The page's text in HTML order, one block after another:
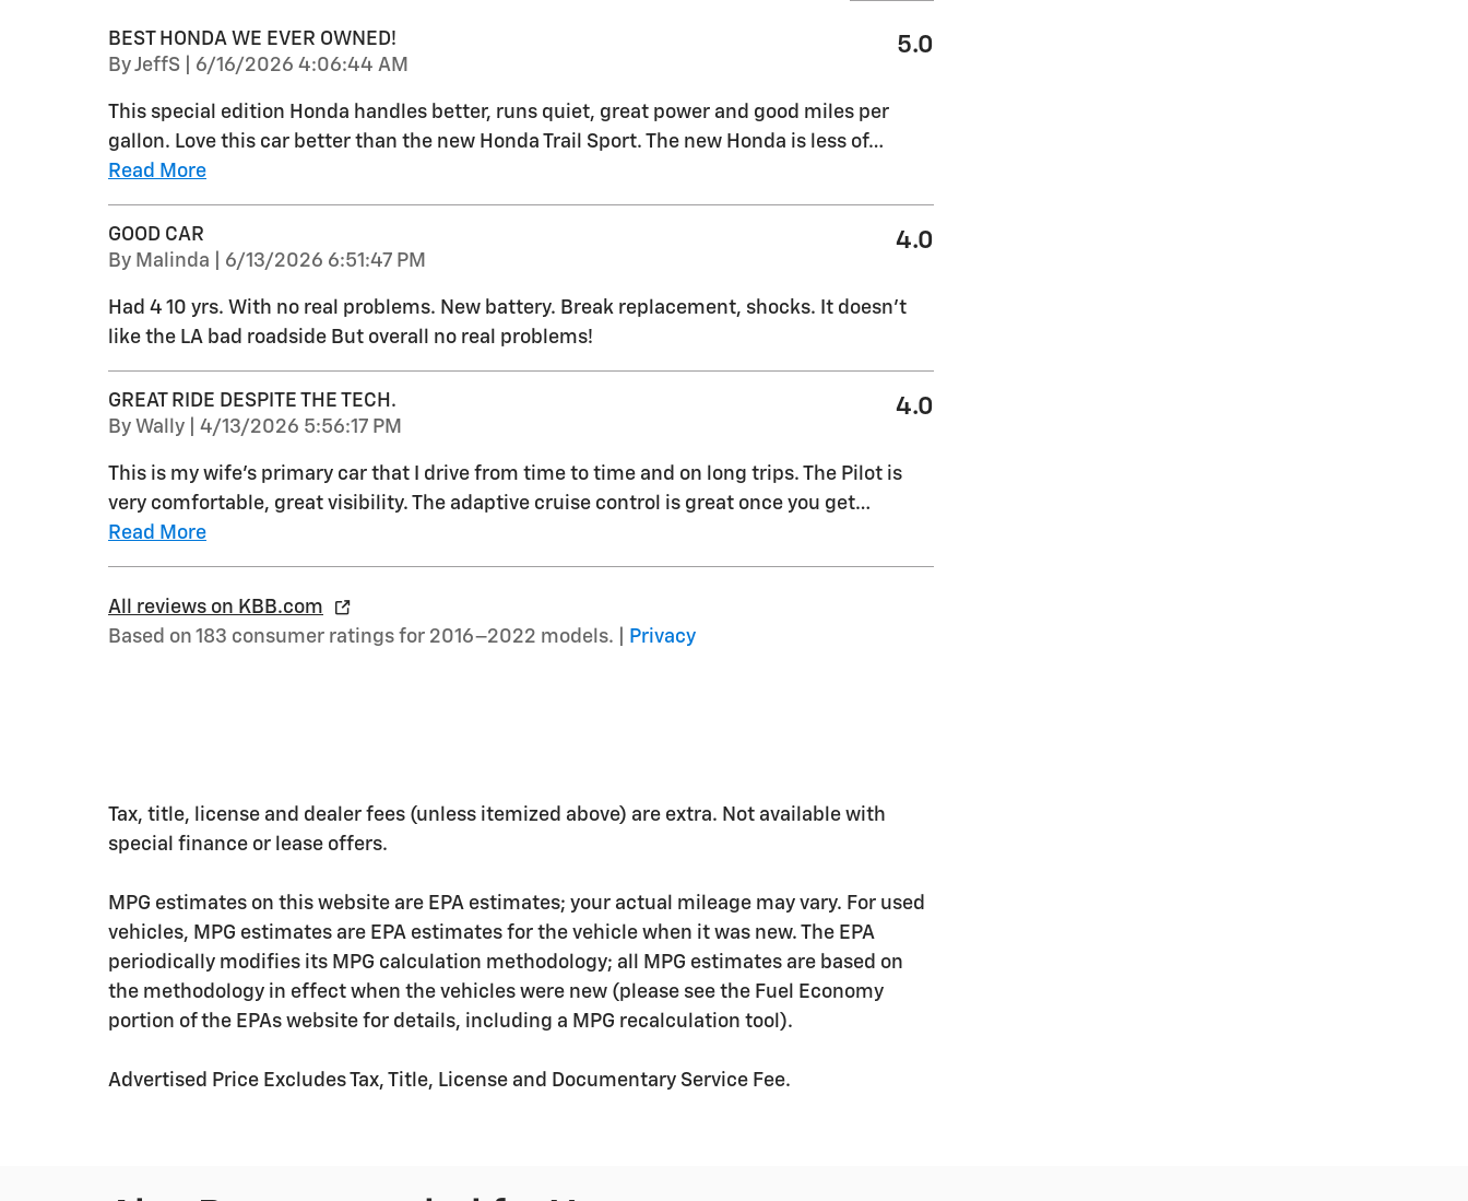
BEST HONDA WE EVER OWNED!
ByJeffS on
6/16/2026 4:06:44 AM
5.0
This special edition Honda handles better, runs quiet, great power and good miles per
gallon. Love this car better than the new Honda Trail Sport. The new Honda is less of…
Read More
GOOD CAR
By Malinda on
6/13/2026 6:51:47 PM
4.0
Had 4 10 yrs. With no real problems. New battery. Break replacement, shocks. It doesn’t
like the LA bad roadside But overall no real problems!
GREAT RIDE DESPITE THE TECH.
By Wally on
4/13/2026 5:56:17 PM
4.0
This is my wife's primary car that I drive from time to time and on long trips. The Pilot is
very comfortable, great visibility. The adaptive cruise control is great once you get…
Read More
All reviews on KBB.com
Based on 183 consumer ratings for 2016–2022 models. |
Privacy
Tax, title, license and dealer fees (unless itemized above) are extra. Not available with
special finance or lease offers.
MPG estimates on this website are EPA estimates; your actual mileage may vary. For used
vehicles, MPG estimates are EPA estimates for the vehicle when it was new. The EPA
periodically modifies its MPG calculation methodology; all MPG estimates are based on
the methodology in effect when the vehicles were new (please see the Fuel Economy
portion of the EPAs website for details, including a MPG recalculation tool).
Advertised Price Excludes Tax, Title, License and Documentary Service Fee.